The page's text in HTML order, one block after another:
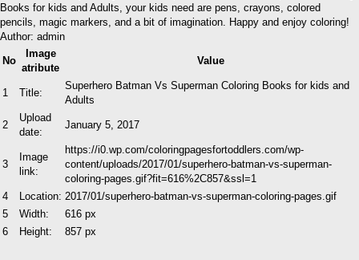
Books for kids and Adults, your kids need are pens, crayons, colored
pencils, magic markers, and a bit of imagination. Happy and enjoy coloring!
Author: admin
No
Image
atribute
Value
1 Title:
Superhero Batman Vs Superman Coloring Books for kids and
Adults
2
Upload
date:
January 5, 2017
3
Image
link:
https://i0.wp.com/coloringpagesfortoddlers.com/wp-
content/uploads/2017/01/superhero-batman-vs-superman-
coloring-pages.gif?fit=616%2C857&ssl=1
4
Location: 2017/01/superhero-batman-vs-superman-coloring-pages.gif
5
Width:
616 px
6
Height: 857 px